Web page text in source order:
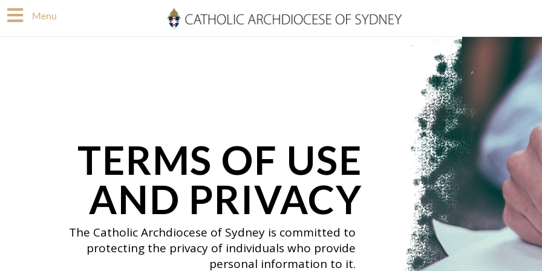
Skip
to
Menu
TERMS OF USE
AND PRIVACY
The Catholic Archdiocese of Sydney is committed to
protecting the privacy of individuals who provide
personal information to it.